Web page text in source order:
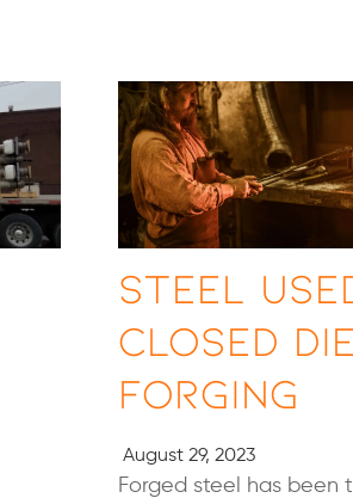
Steel
Closed
Forging
August 29, 2023
Forged steel has been